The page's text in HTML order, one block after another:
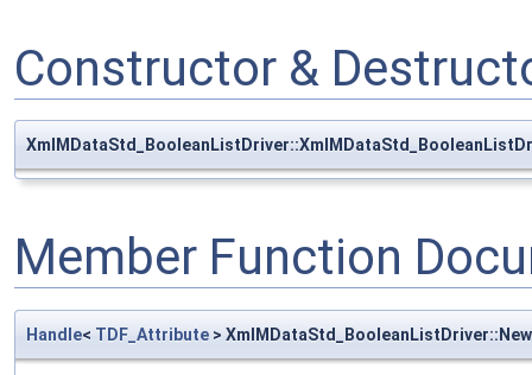
Constructor &
Member Function
Handle< TDF_Attribute >